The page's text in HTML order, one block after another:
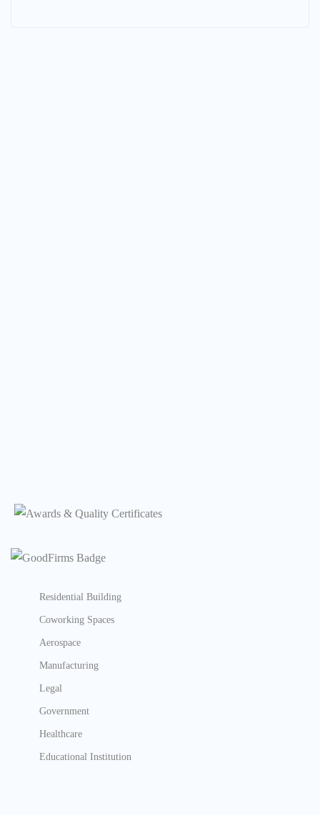
Residential Building
Coworking Spaces
Aerospace
Manufacturing
Legal
Government
Healthcare
Educational Institution